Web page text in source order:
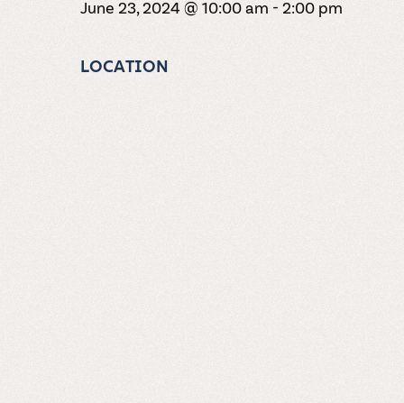
June 23, 2024 @ 10:00 am -2:00 pm
LOCATION